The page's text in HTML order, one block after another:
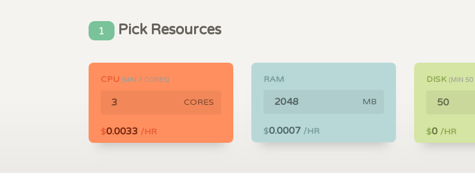
1 Pick Resources
CPU (MIN 3 CORES)
CORES
$0.0033 /HR
RAM
MB
$0.0007 /HR
DISK (MIN 50
$0 /HR